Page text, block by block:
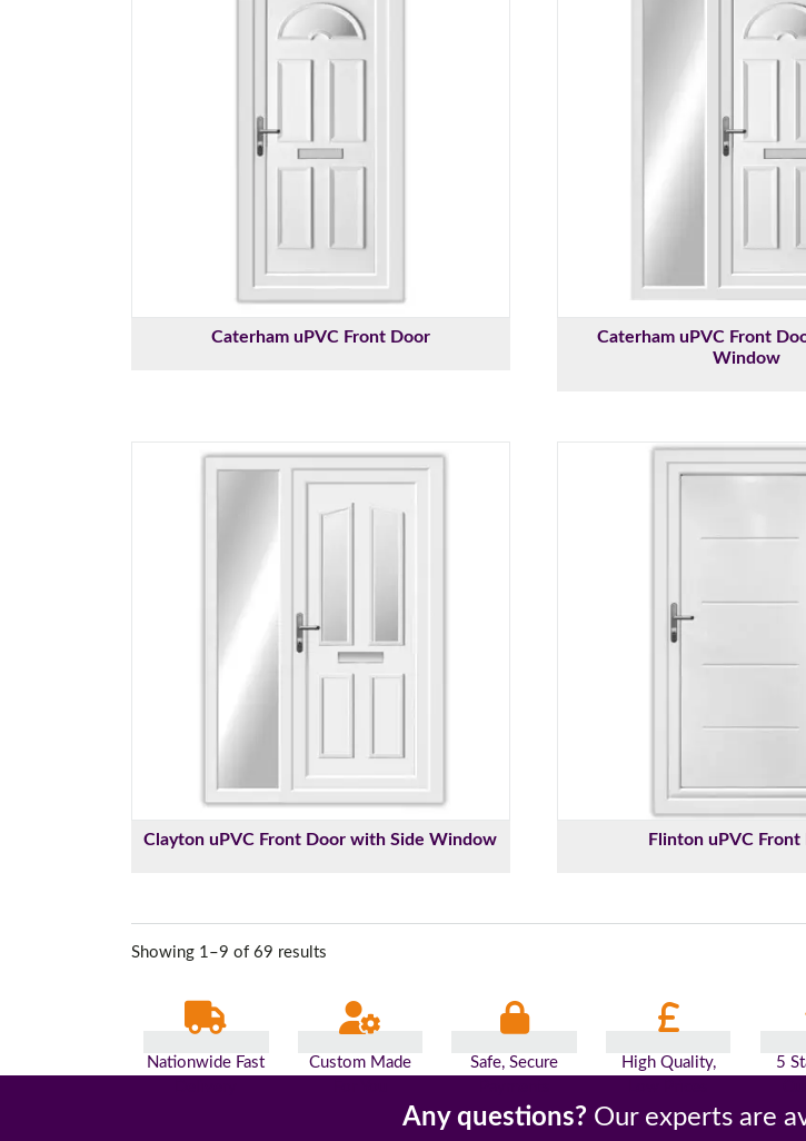
Caterham uPVC Front Door
Caterham uPVC Front
Window
Clayton uPVC Front Door with Side Window Flinton uPVC Front
Showing 1–9 of 69 results
Nationwide Fast
Custom Made
Safe, Secure
High Quality,
5
Any questions? Our experts are